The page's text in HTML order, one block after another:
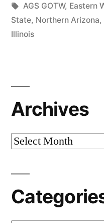
AGS GOTW, Eastern
State, Northern Arizona,
Illinois
Archives